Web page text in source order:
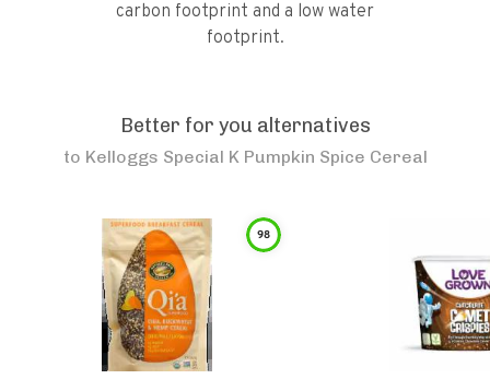
carbon footprint and a low water
footprint.
Better for you alternatives
to Kelloggs Special K Pumpkin Spice Cereal
98